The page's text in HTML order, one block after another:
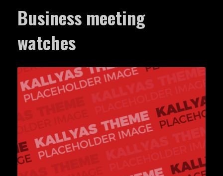
Business meeting
watches